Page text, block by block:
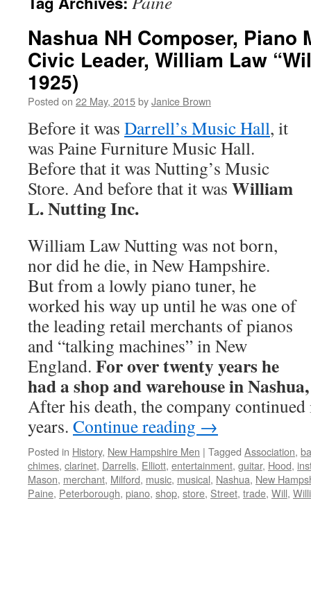
Nashua NH Composer, Piano
Civic Leader, William Law
1925)
Posted on 22 May, 2015byJanice Brown
Before it was Darrell’s Music Hall, it
was Paine Furniture Music Hall.
Before that it was Nutting’s Music
Store. And before that it was William
L. Nutting Inc.
William Law Nutting was not born,
nor did he die, in New Hampshire.
But from a lowly piano tuner, he
worked his way up until he was one of
the leading retail merchants of pianos
and “talking machines” in New
England. For over twenty years he
had a shop and warehouse in
After his death, the company
years. Continue reading →
Posted in History, New Hampshire Men | Tagged Association,
chimes, clarinet, Darrells, Elliott, entertainment, guitar, Hood,
Mason, merchant, Milford, music, musical, Nashua, New
Paine, Peterborough, piano, shop, store, Street, trade, Will,